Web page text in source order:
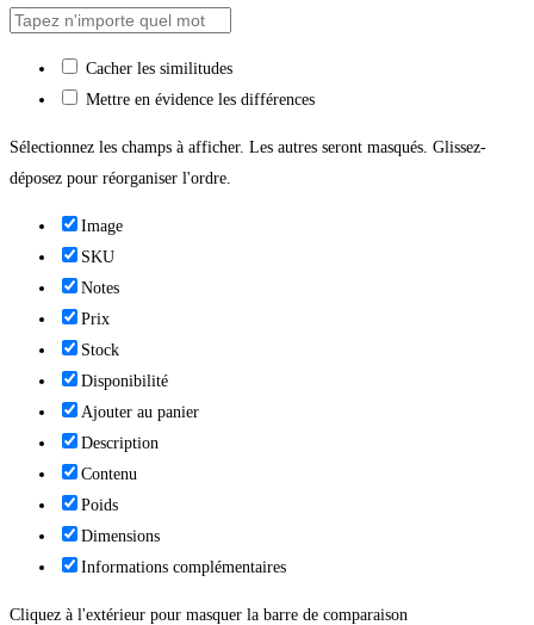
Cacher les similitudes
Mettre en évidence les différences
Sélectionnez les champs à afficher. Les autres seront masqués. Glissez-
déposez pour réorganiser l'ordre.
Image
SKU
Notes
Prix
Stock
Disponibilité
Ajouter au panier
Description
Contenu
Poids
Dimensions
Informations complémentaires
Cliquez à l'extérieur pour masquer la barre de comparaison